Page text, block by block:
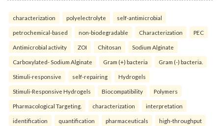
characterization polyelectrolyte self-antimicrobial
petrochemical-based non-biodegradable Characterization PEC
Antimicrobial activity ZOI Chitosan Sodium Alginate
Carboxylated- Sodium Alginate Gram (+) bacteria Gram (-) bacteria.
Stimuli-responsive self-repairing Hydrogels
Stimuli-Responsive Hydrogels Biocompatibility Polymers
Pharmacological Targeting. characterization interpretation
identification quantification pharmaceuticals high-throughput